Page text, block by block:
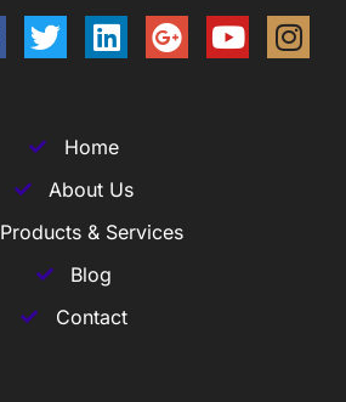
Home
About Us
Products & Services
Blog
Contact